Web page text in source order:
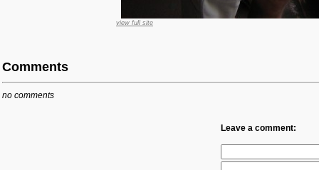
view full site
Comments
no comments
Leave a comment: